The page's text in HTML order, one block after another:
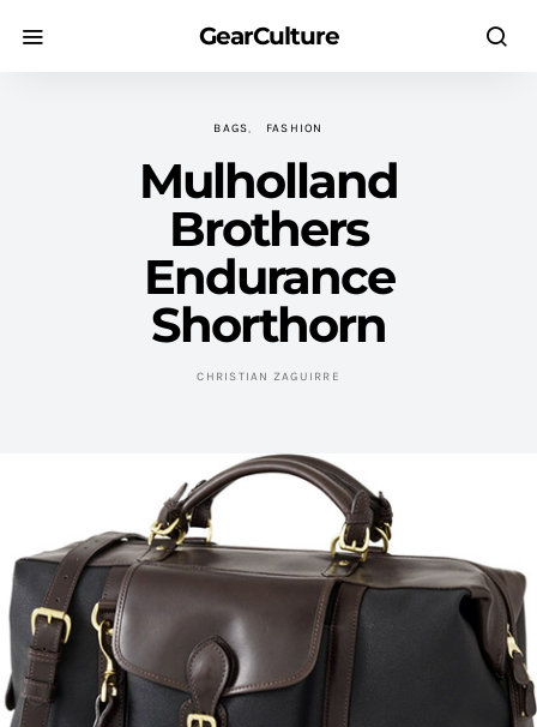
GearCulture
BAGS FASHION
Mulholland
Brothers
Endurance
Shorthorn
CHRISTIAN ZAGUIRRE